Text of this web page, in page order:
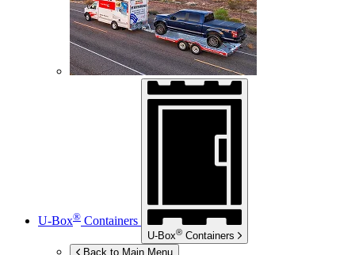
U-Box® Containers
U-Box® Containers
Back to Main Menu